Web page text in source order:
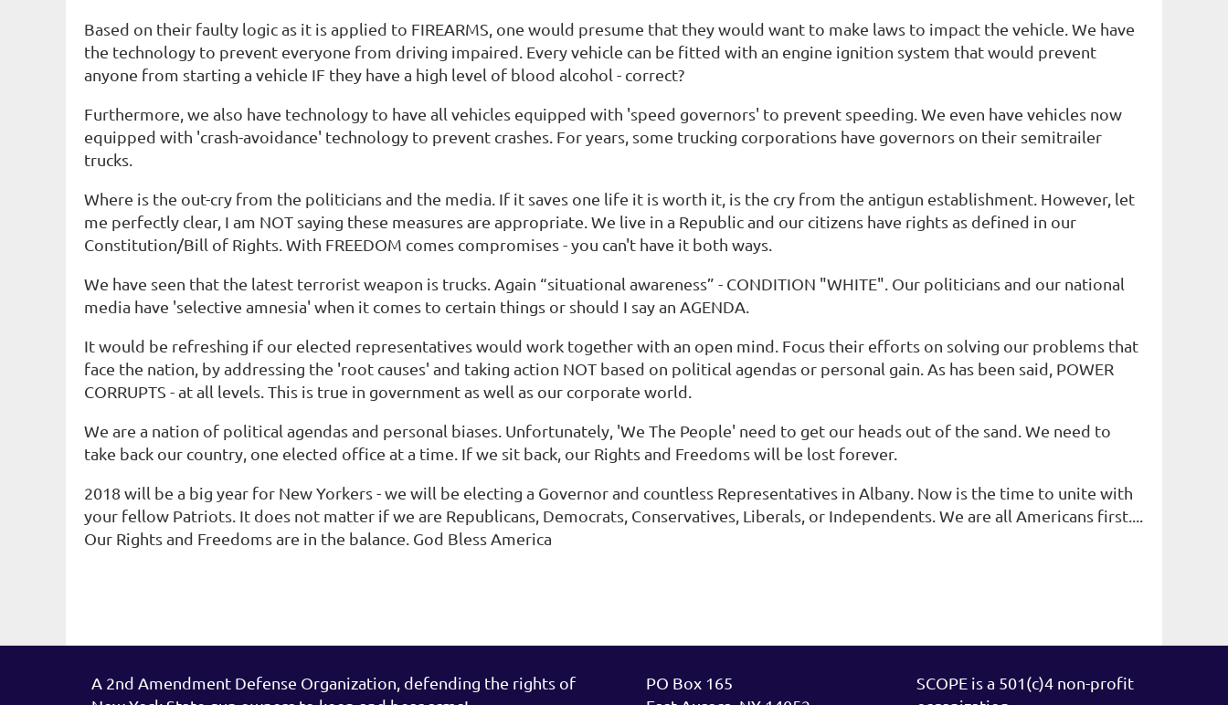
Based on their faulty logic as it is applied to FIREARMS, one would presume that they would want to make laws to impact the vehicle. We have
the technology to prevent everyone from driving impaired. Every vehicle can be fitted with an engine ignition system that would prevent
anyone from starting a vehicle IF they have a high level of blood alcohol - correct?
Furthermore, we also have technology to have all vehicles equipped with 'speed governors' to prevent speeding. We even have vehicles now
equipped with 'crash-avoidance' technology to prevent crashes. For years, some trucking corporations have governors on their semitrailer
trucks.
Where is the out-cry from the politicians and the media. If it saves one life it is worth it, is the cry from the antigun establishment. However, let
me perfectly clear, I am NOT saying these measures are appropriate. We live in a Republic and our citizens have rights as defined in our
Constitution/Bill of Rights. With FREEDOM comes compromises - you can't have it both ways.
We have seen that the latest terrorist weapon is trucks. Again “situational awareness” - CONDITION "WHITE". Our politicians and our national
media have 'selective amnesia' when it comes to certain things or should I say an AGENDA.
It would be refreshing if our elected representatives would work together with an open mind. Focus their efforts on solving our problems that
face the nation, by addressing the 'root causes' and taking action NOT based on political agendas or personal gain. As has been said, POWER
CORRUPTS - at all levels. This is true in government as well as our corporate world.
We are a nation of political agendas and personal biases. Unfortunately, 'We The People' need to get our heads out of the sand. We need to
take back our country, one elected office at a time. If we sit back, our Rights and Freedoms will be lost forever.
2018 will be a big year for New Yorkers - we will be electing a Governor and countless Representatives in Albany. Now is the time to unite with
your fellow Patriots. It does not matter if we are Republicans, Democrats, Conservatives, Liberals, or Independents. We are all Americans first....
Our Rights and Freedoms are in the balance. God Bless America
A 2nd Amendment Defense Organization, defending the rights of
PO Box 165
SCOPE is a 501(c)4 non-profit